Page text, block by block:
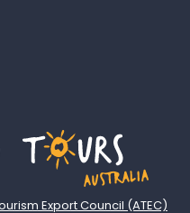
Export Council (ATEC)